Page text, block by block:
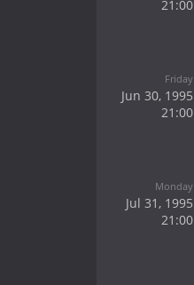
21:00
Friday
Jun 30, 1995
21:00
Monday
Jul 31, 1995
21:00